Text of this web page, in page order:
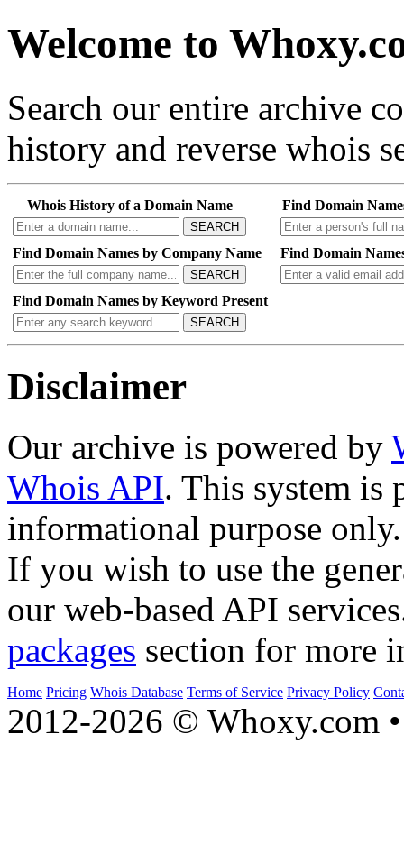
Welcome to
Search our entire archive
history and reverse whois
Whois History of a Domain Name
SEARCH
Find Domain
Find Domain Names by Company Name
SEARCH
Find Domain
Find Domain Names by Keyword Present
SEARCH
Disclaimer
Our archive is powered by
Whois API. This system is
informational purpose only.
If you wish to use the
our web-based API
packages section for more
Home Pricing Whois Database Terms of Service Privacy Policy
2012-2026 © Whoxy.com